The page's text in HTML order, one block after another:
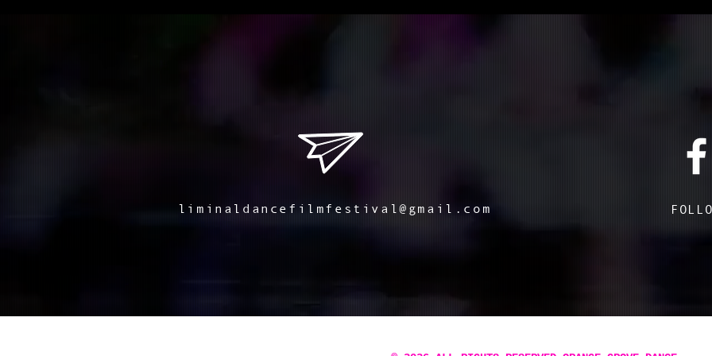
liminaldancefilmfestival@gmail.com